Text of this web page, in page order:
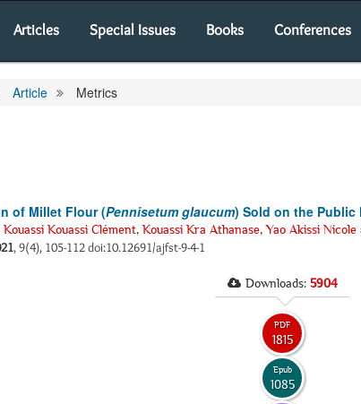
Articles Special Issues Books Conferences
Article Metrics
of Millet Flour (Pennisetum glaucum) Sold on the Public
Kouassi Kouassi Clément, Kouassi Kra Athanase,Yao Akissi Nicole
, 9(4), 105-112 doi:10.12691/ajfst-9-4-1
Downloads: 5904
PDF
1815
Epub
1085